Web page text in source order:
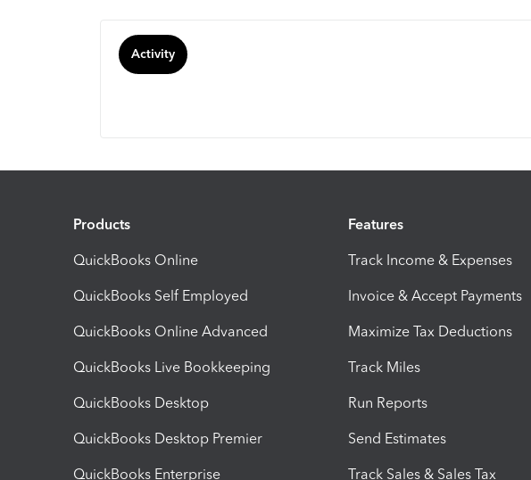
Activity
Products
QuickBooks Online
QuickBooks Self Employed
QuickBooks Online Advanced
QuickBooks Live Bookkeeping
QuickBooks Desktop
QuickBooks Desktop Premier
QuickBooks Enterprise
Features
Track Income & Expenses
Invoice & Accept Payments
Maximize Tax Deductions
Track Miles
Run Reports
Send Estimates
Track Sales & Sales Tax